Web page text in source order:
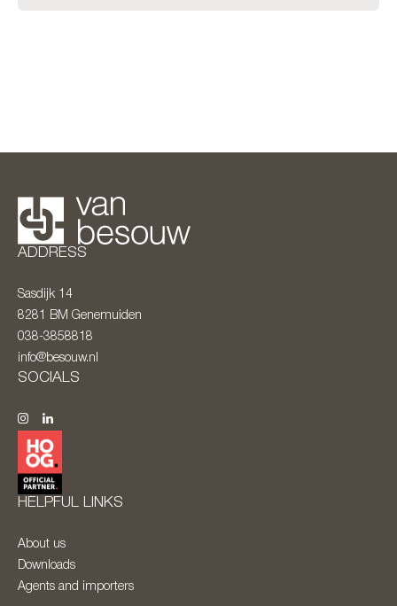
ADDRESS
Sasdijk 14
8281 BM Genemuiden
038-3858818
info@besouw.nl
SOCIALS
HELPFUL LINKS
About us
Downloads
Agents and importers